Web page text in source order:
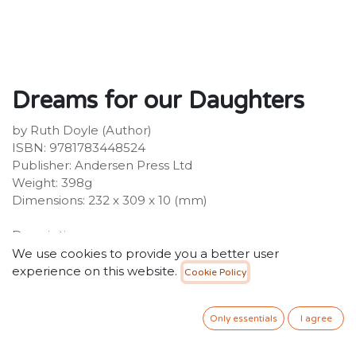
Dreams for our Daughters
by Ruth Doyle (Author)
ISBN: 9781783448524
Publisher: Andersen Press Ltd
Weight: 398g
Dimensions: 232 x 309 x 10 (mm)
Description:
A star-scattered night, a brand new baby, and all the
potential in the world... This is a poetic introduction to
what it means to be raised as a girl in the challenging
times we live in, and all of the dazzling possibilities the
world has to offer. The poignant message at the heart
We use cookies to provide you a better user
experience on this website.
Cookie Policy
Only essentials I agree